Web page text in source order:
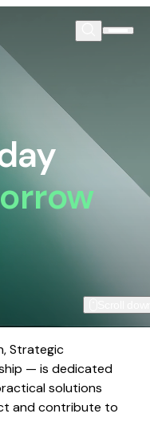
Strategic
— is dedicated
solutions
and contribute to